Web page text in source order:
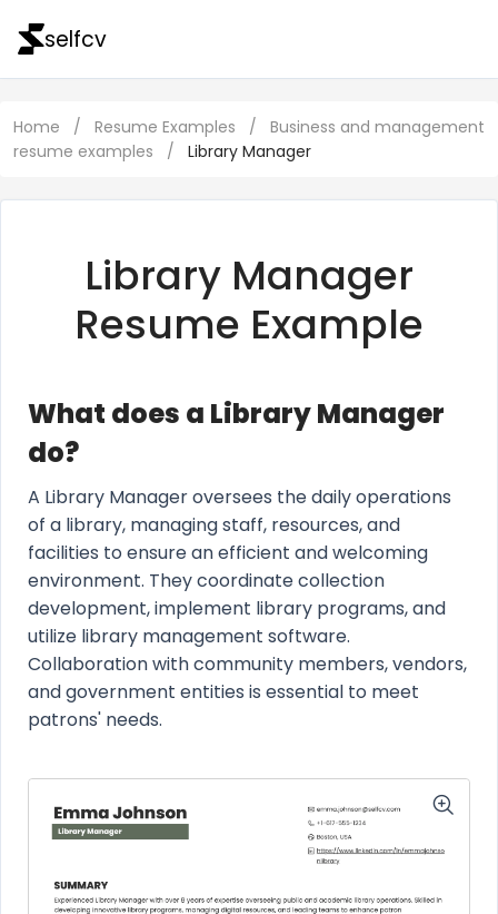
selfcv
Home / Resume Examples /
Business and management
resume examples
/ Library Manager
Library Manager
Resume Example
What does a Library Manager
do?
A Library Manager oversees the daily operations
of a library, managing staff, resources, and
facilities to ensure an efficient and welcoming
environment. They coordinate collection
development, implement library programs, and
utilize library management software.
Collaboration with community members, vendors,
and government entities is essential to meet
patrons' needs.